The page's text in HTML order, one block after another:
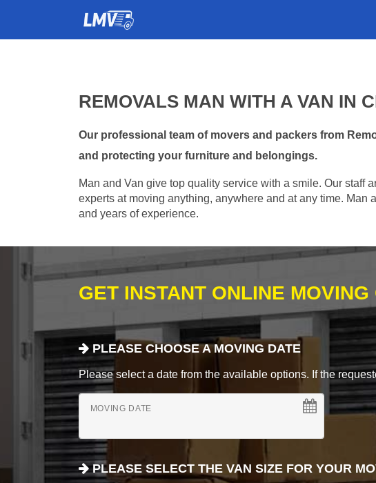
REMOVALS MAN WITH A VAN IN
Our professional team of movers and packers from
and protecting your furniture and belongings.
Man and Van give top quality service with a smile. Our staff
experts at moving anything, anywhere and at any time.
and years of experience.
GET INSTANT ONLINE MOVING
PLEASE CHOOSE A MOVING DATE
Please select a date from the available options. If the
MOVING DATE
PLEASE SELECT THE VAN SIZE FOR YOUR